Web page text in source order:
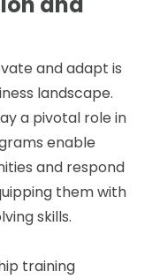
and adapt is
landscape.
a pivotal role in
enable
and respond
them with
skills.
training